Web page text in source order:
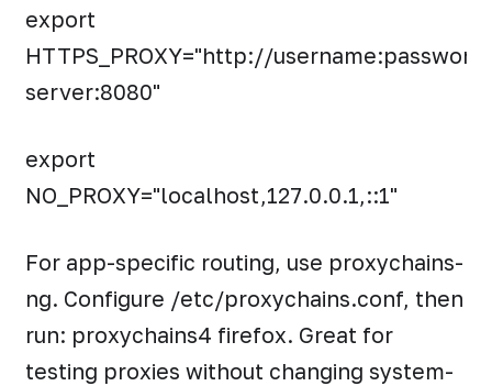
export
HTTPS_PROXY="http://
server:8080"
export
NO_PROXY="localhost,127.0.0.1,::1"
For app-specific routing, use proxychains-
ng. Configure /etc/proxychains.conf, then
run: proxychains4 firefox. Great for
testing proxies without changing system-